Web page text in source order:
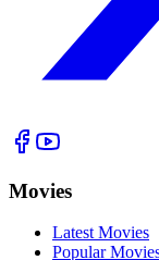
Movies
Latest Movies
Popular